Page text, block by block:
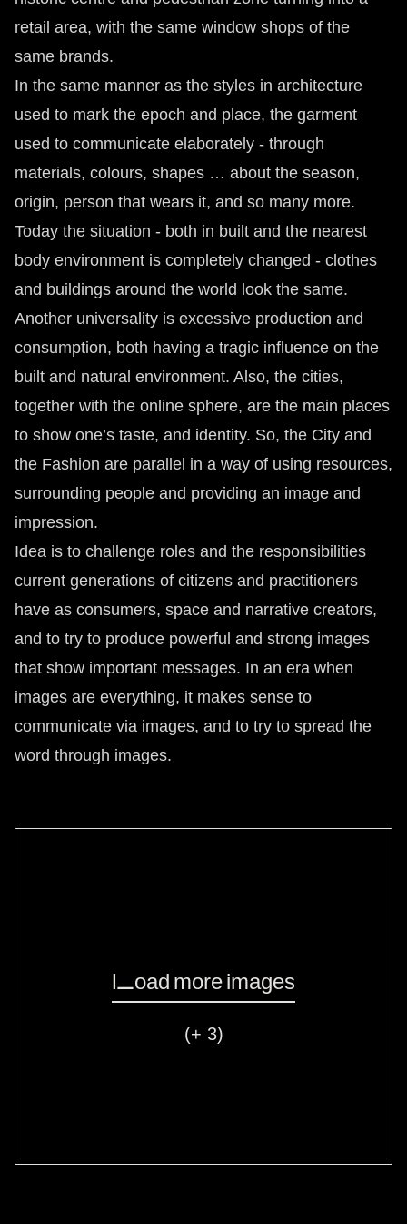
retail area, with the same window shops of the
same brands.
In the same manner as the styles in architecture
used to mark the epoch and place, the garment
used to communicate elaborately - through
materials, colours, shapes … about the season,
origin, person that wears it, and so many more.
Today the situation - both in built and the nearest
body environment is completely changed - clothes
and buildings around the world look the same.
Another universality is excessive production and
consumption, both having a tragic influence on the
built and natural environment. Also, the cities,
together with the online sphere, are the main places
to show one’s taste, and identity. So, the City and
the Fashion are parallel in a way of using resources,
surrounding people and providing an image and
impression.
Idea is to challenge roles and the responsibilities
current generations of citizens and practitioners
have as consumers, space and narrative creators,
and to try to produce powerful and strong images
that show important messages. In an era when
images are everything, it makes sense to
communicate via images, and to try to spread the
word through images.
Load more images
(+ 3)